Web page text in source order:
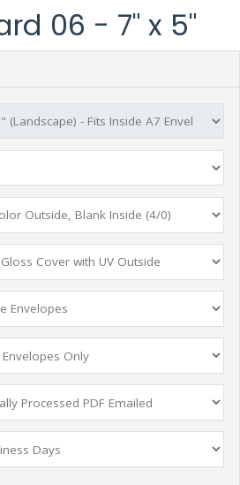
06 - 7" x 5"